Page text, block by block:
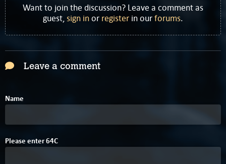
Want to join the discussion? Leave a comment as
guest,sign inor register in ourforums.
Leave a comment
Name
Please enter64C